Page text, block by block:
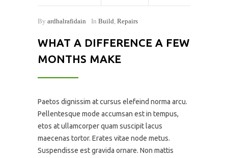
By ardhalrafidain In Build, Repairs
WHAT A DIFFERENCE A FEW
MONTHS MAKE
Paetos dignissim at cursus elefeind norma arcu.
Pellentesque mode accumsan est in tempus,
etos at ullamcorper quam suscipit lacus
maecenas tortor. Erates vitae node metus.
Suspendisse est gravida ornare. Non mattis